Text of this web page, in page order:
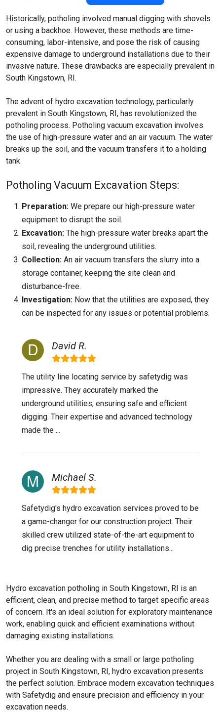
Historically, potholing involved manual digging with shovels
or using a backhoe. However, these methods are time-
consuming, labor-intensive, and pose the risk of causing
expensive damage to underground installations due to their
invasive nature. These drawbacks are especially prevalent in
South Kingstown, RI.
The advent of hydro excavation technology, particularly
prevalent in South Kingstown, RI, has revolutionized the
potholing process. Potholing vacuum excavation involves
the use of high-pressure water and an air vacuum. The water
breaks up the soil, and the vacuum transfers it to a holding
tank.
Potholing Vacuum Excavation Steps:
Preparation: We prepare our high-pressure water
equipment to disrupt the soil.
Excavation: The high-pressure water breaks apart the
soil, revealing the underground utilities.
Collection: An air vacuum transfers the slurry into a
storage container, keeping the site clean and
disturbance-free.
Investigation: Now that the utilities are exposed, they
can be inspected for any issues or potential problems.
David R.
The utility line locating service by safetydig was
impressive. They accurately marked the
underground utilities, ensuring safe and efficient
digging. Their expertise and advanced technology
made the ...
Michael S.
Safetydig's hydro excavation services proved to be
a game-changer for our construction project. Their
skilled crew utilized state-of-the-art equipment to
dig precise trenches for utility installations...
Hydro excavation potholing in South Kingstown, RI is an
efficient, clean, and precise method to target specific areas
of concern. It's an ideal solution for exploratory maintenance
work, enabling quick and efficient examinations without
damaging existing installations.
Whether you are dealing with a small or large potholing
project in South Kingstown, RI, hydro excavation presents
the perfect solution. Embrace modern excavation techniques
with Safetydig and ensure precision and efficiency in your
excavation needs.